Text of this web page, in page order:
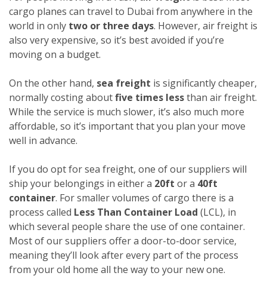
cargo planes can travel to Dubai from anywhere in the
world in only two or three days. However, air freight is
also very expensive, so it’s best avoided if you’re
moving on a budget.
On the other hand, sea freight is significantly cheaper,
normally costing aboutfive times lessthan air freight.
While the service is much slower, it’s also much more
affordable, so it’s important that you plan your move
well in advance.
If you do opt for sea freight, one of our suppliers will
ship your belongings in either a 20ft or a 40ft
container. For smaller volumes of cargo there is a
process called Less Than Container Load (LCL), in
which several people share the use of one container.
Most of our suppliers offer a door-to-door service,
meaning they’ll look after every part of the process
from your old home all the way to your new one.